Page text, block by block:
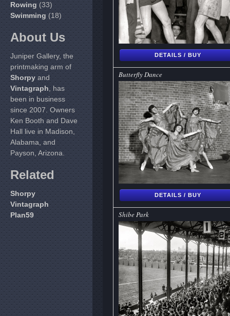
Rowing(33)
Swimming(18)
About Us
Juniper Gallery, the
printmaking arm of
Shorpyand
Vintagraph, has
been in business
since 2007. Owners
Ken Booth and Dave
Hall live in Madison,
Alabama, and
Payson, Arizona.
Related
Shorpy
Vintagraph
Plan59
DETAILS / BUY
Butterfly Dance
DETAILS / BUY
Shibe Park